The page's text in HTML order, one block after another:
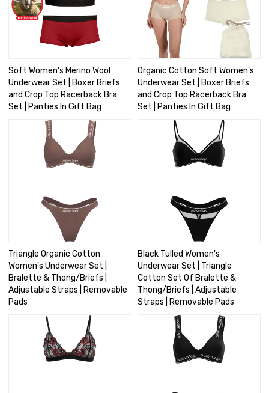
Soft Women's Merino Wool
Underwear Set | Boxer Briefs
and Crop Top Racerback Bra
Set | Panties In Gift Bag
Organic Cotton Soft Women's
Underwear Set | Boxer Briefs
and Crop Top Racerback Bra
Set | Panties In Gift Bag
Triangle Organic Cotton
Women's Underwear Set |
Bralette & Thong/Briefs |
Adjustable Straps | Removable
Pads
Black Tulled Women's
Underwear Set | Triangle
Cotton Set Of Bralette &
Thong/Briefs | Adjustable
Straps | Removable Pads